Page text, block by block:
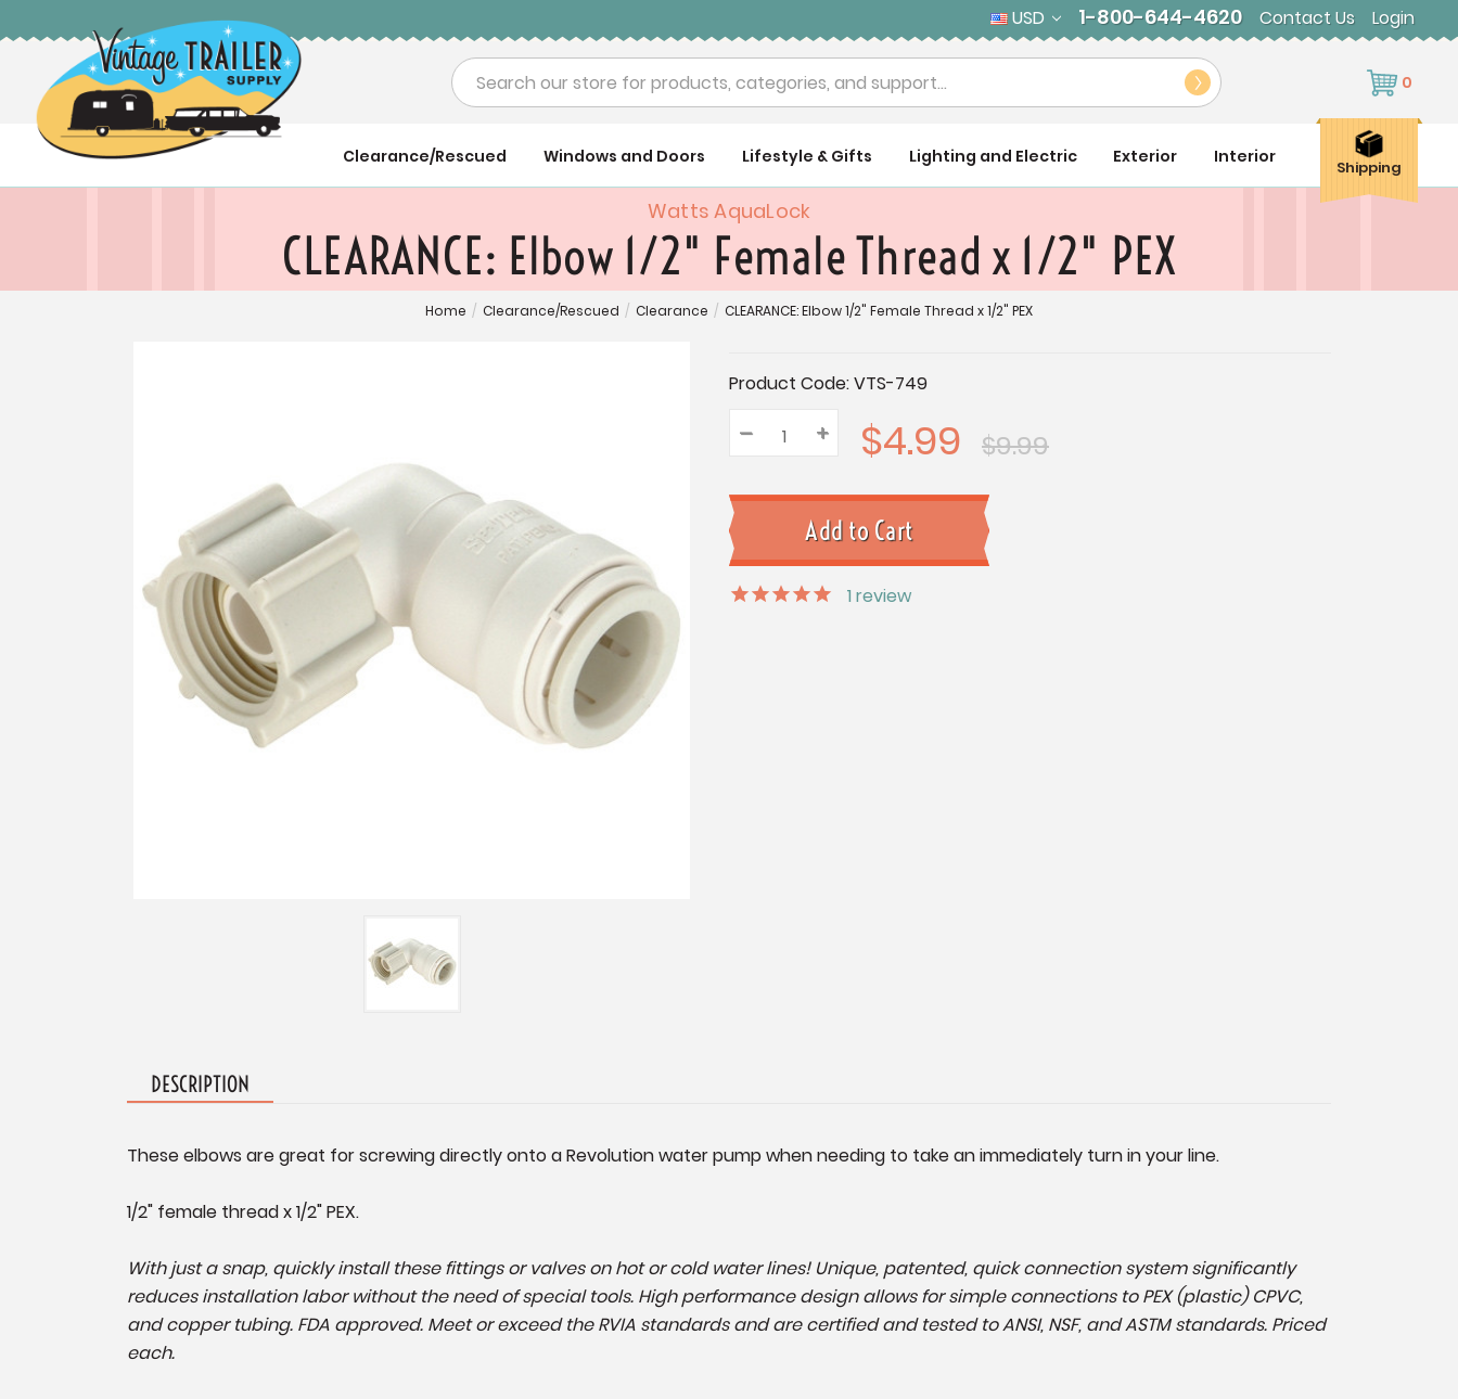
USD 1-800-644-4620 Contact Us Login
Search 0
Clearance/Rescued Windows and Doors Lifestyle & Gifts Lighting and Electric Exterior Interior
Shipping
Watts AquaLock
CLEARANCE: Elbow 1/2" Female Thread x 1/2" PEX
Home / Clearance/Rescued / Clearance / CLEARANCE: Elbow 1/2" Female Thread x 1/2" PEX
Current
Stock:
Product Code:VTS-749
Quantity:
Decrease
Quantity:
– Increase
Quantity:
+ $4.99 $9.99
1 review
DESCRIPTION
These elbows are great for screwing directly onto a Revolution water pump when needing to take an immediately turn in your line.
1/2" female thread x 1/2" PEX.
With just a snap, quickly install these fittings or valves on hot or cold water lines! Unique, patented, quick connection system significantly
reduces installation labor without the need of special tools. High performance design allows for simple connections to PEX (plastic) CPVC,
and copper tubing. FDA approved. Meet or exceed the RVIA standards and are certified and tested to ANSI, NSF, and ASTM standards. Priced
each.